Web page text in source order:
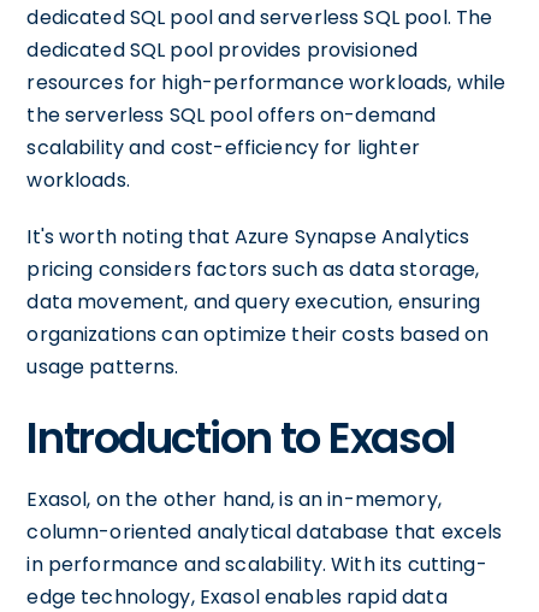
dedicated SQL pool and serverless SQL pool. The
dedicated SQL pool provides provisioned
resources for high-performance workloads, while
the serverless SQL pool offers on-demand
scalability and cost-efficiency for lighter
workloads.
It's worth noting that Azure Synapse Analytics
pricing considers factors such as data storage,
data movement, and query execution, ensuring
organizations can optimize their costs based on
usage patterns.
Introduction to Exasol
Exasol, on the other hand, is an in-memory,
column-oriented analytical database that excels
in performance and scalability. With its cutting-
edge technology, Exasol enables rapid data